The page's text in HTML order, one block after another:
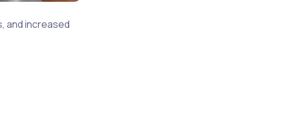
and increased